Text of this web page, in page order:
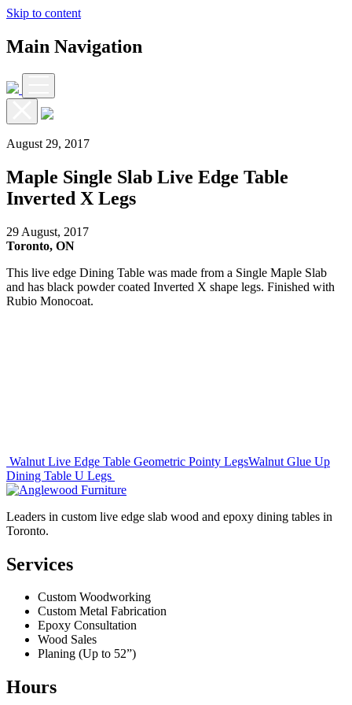
Skip to content
Main Navigation
August 29, 2017
Maple Single Slab Live Edge Table
Inverted X Legs
29 August, 2017
Toronto, ON
This live edge Dining Table was made from a Single Maple Slab
and has black powder coated Inverted X shape legs. Finished with
Rubio Monocoat.
Post
navigation
Walnut Live Edge Table Geometric Pointy LegsWalnut Glue Up
Dining Table U Legs
Leaders in custom live edge slab wood and epoxy dining tables in
Toronto.
Services
Custom Woodworking
Custom Metal Fabrication
Epoxy Consultation
Wood Sales
Planing (Up to 52”)
Hours